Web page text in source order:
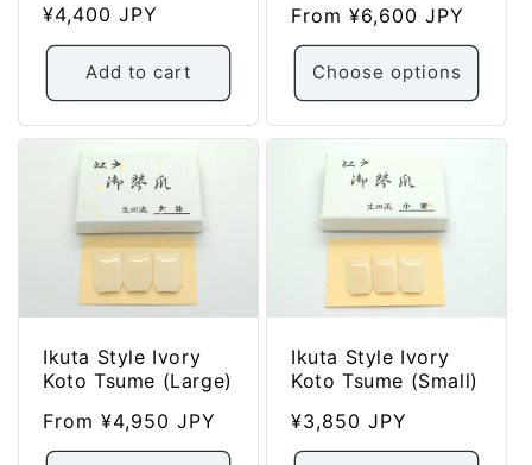
Regular
price
¥4,400 JPY
Add to cart
Regular
price
From ¥6,600 JPY
Choose options
Ikuta Style Ivory
Koto Tsume (Large)
Regular
price
From ¥4,950 JPY
Ikuta Style Ivory
Koto Tsume (Small)
Regular
price
¥3,850 JPY